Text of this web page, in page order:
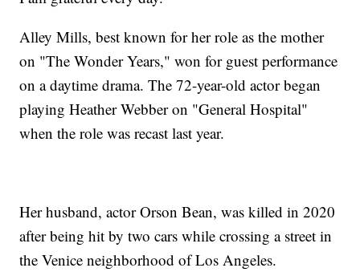
Alley Mills, best known for her role as the mother
on "The Wonder Years," won for guest performance
on a daytime drama. The 72-year-old actor began
playing Heather Webber on "General Hospital"
when the role was recast last year.
Her husband, actor Orson Bean, was killed in 2020
after being hit by two cars while crossing a street in
the Venice neighborhood of Los Angeles.